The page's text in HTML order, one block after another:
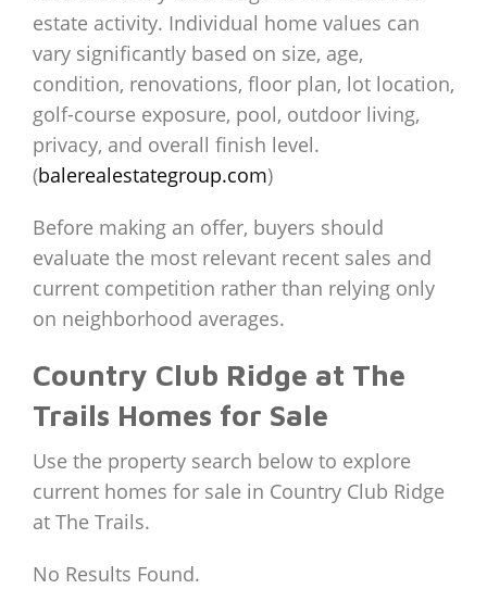
estate activity. Individual home values can
vary significantly based on size, age,
condition, renovations, floor plan, lot location,
golf-course exposure, pool, outdoor living,
privacy, and overall finish level.
(balerealestategroup.com)
Before making an offer, buyers should
evaluate the most relevant recent sales and
current competition rather than relying only
on neighborhood averages.
Country Club Ridge at The
Trails Homes for Sale
Use the property search below to explore
current homes for sale in Country Club Ridge
at The Trails.
No Results Found.